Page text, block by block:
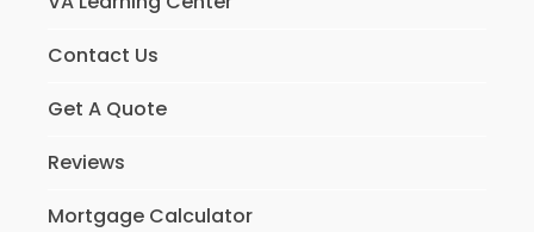
Contact Us
Get A Quote
Reviews
Mortgage Calculator